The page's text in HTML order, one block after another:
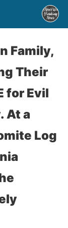
Family,
Their
for Evil
At a
Log